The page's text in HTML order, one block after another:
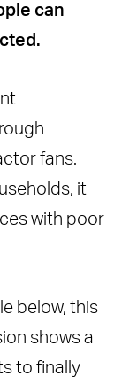
can
fans.
it
with poor
below, this
shows a
to finally